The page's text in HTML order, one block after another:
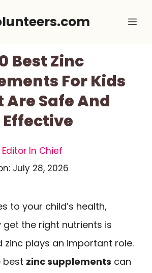
Best Zinc
For Kids
Are Safe And
Effective
Editor In Chief
July 28, 2026
to your child’s health,
get the right nutrients is
zinc plays an important role.
best zinc supplements can